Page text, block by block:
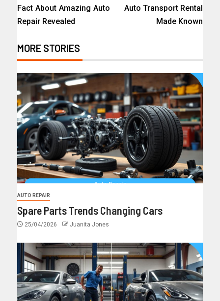
Fact About Amazing Auto
Repair Revealed
Auto Transport Rental
Made Known
MORE STORIES
AUTO REPAIR
Spare Parts Trends Changing Cars
25/04/2026 Juanita Jones